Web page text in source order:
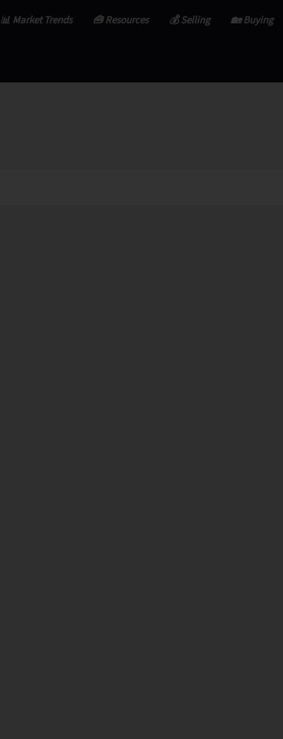
📊 Market Trends 🧰 Resources 💰 Selling 🏡 Buying